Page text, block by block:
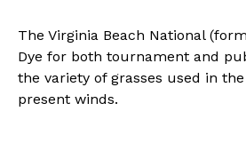
The Virginia Beach National
Dye for both tournament and
the variety of grasses used in
present winds.